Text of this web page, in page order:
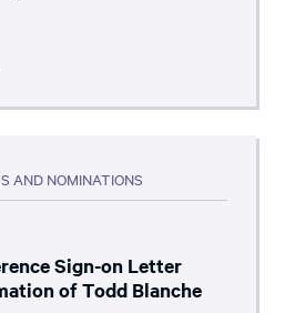
AND NOMINATIONS
Sign-on Letter
of Todd Blanche